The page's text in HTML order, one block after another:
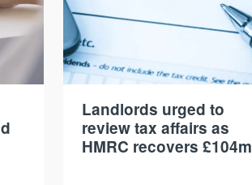
Landlords urged to
review tax affairs as
HMRC recovers £104m